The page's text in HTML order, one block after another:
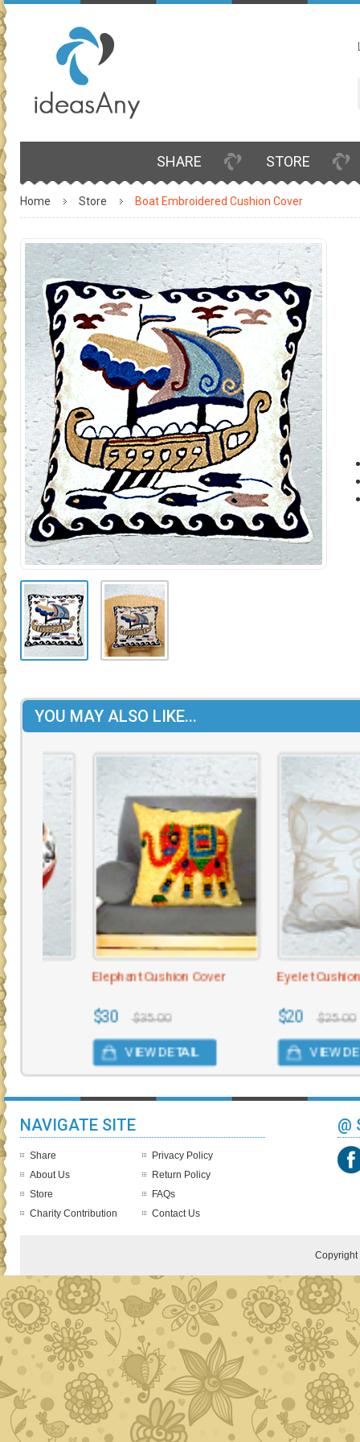
SHARE STORE
Home Store Boat Embroidered Cushion Cover
YOU MAY ALSO LIKE...
Elephant Cushion Cover
$35.00
VIEW DETAIL
Eyelet Cushion Cover
$25.00
VIEW DETAIL
NAVIGATE SITE
Share
Privacy Policy
About Us
Return Policy
Store
FAQs
Charity Contribution
Contact Us
@